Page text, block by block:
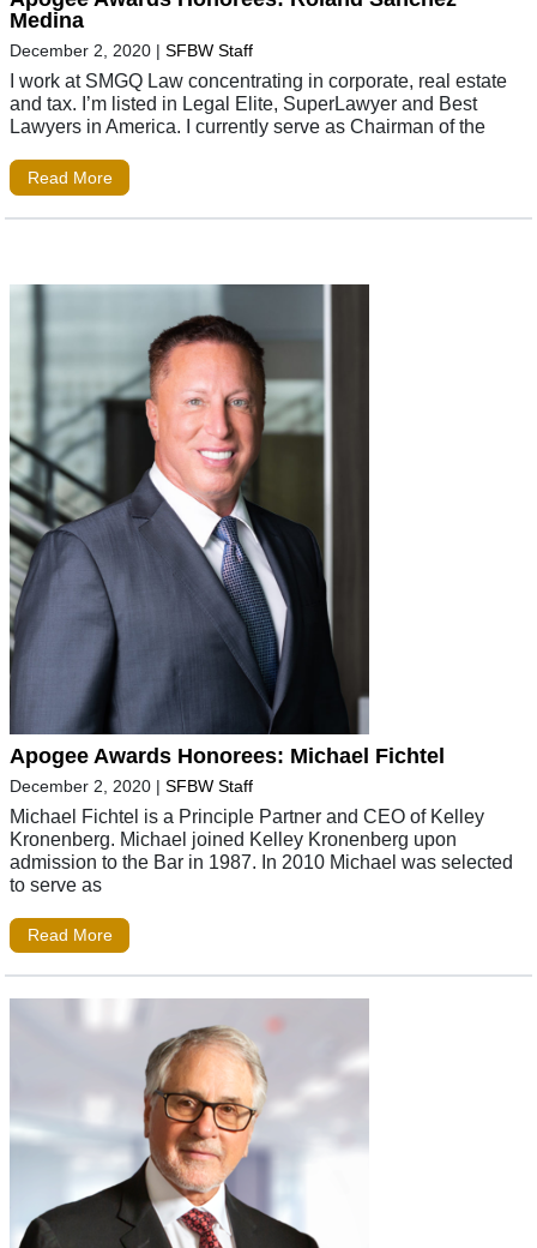
Medina
December 2, 2020 | SFBW Staff
I work at SMGQ Law concentrating in corporate, real estate
and tax. I’m listed in Legal Elite, SuperLawyer and Best
Lawyers in America. I currently serve as Chairman of the
Read More
Apogee Awards Honorees: Michael Fichtel
December 2, 2020 | SFBW Staff
Michael Fichtel is a Principle Partner and CEO of Kelley
Kronenberg. Michael joined Kelley Kronenberg upon
admission to the Bar in 1987. In 2010 Michael was selected
to serve as
Read More